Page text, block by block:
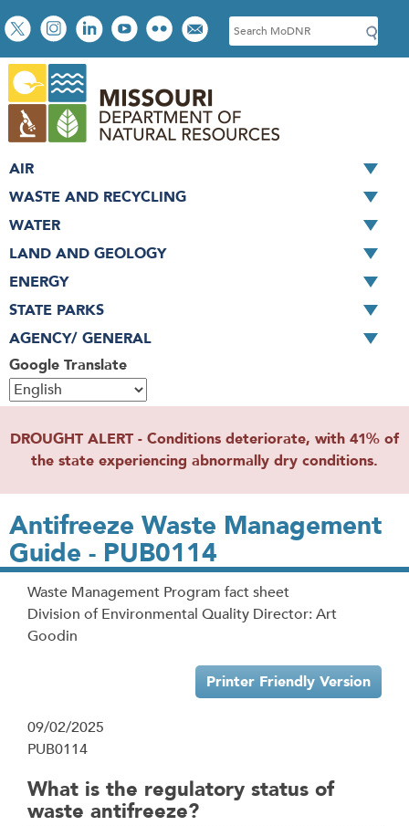
Skip
to
main
content
Social
toolbar
S
e
c
h
Google Translate
AIR
WASTE AND RECYCLING
WATER
LAND AND GEOLOGY
ENERGY
STATE PARKS
AGENCY/ GENERAL
DROUGHT ALERT - Conditions deteriorate, with 41% of
the state experiencing abnormally dry conditions.
Antifreeze Waste Management
Guide - PUB0114
Waste Management Program fact sheet
Division of Environmental Quality Director: Art
Goodin
Printer Friendly Version
09/02/2025
PUB0114
What is the regulatory status of
waste antifreeze?